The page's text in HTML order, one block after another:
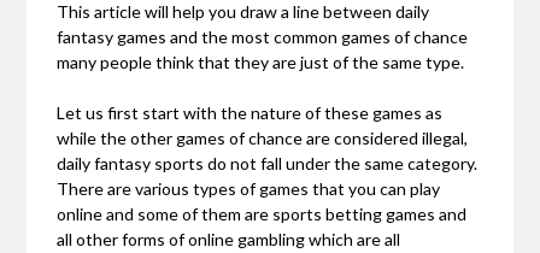
This article will help you draw a line between daily
fantasy games and the most common games of chance
many people think that they are just of the same type.
Let us first start with the nature of these games as
while the other games of chance are considered illegal,
daily fantasy sports do not fall under the same category.
There are various types of games that you can play
online and some of them are sports betting games and
all other forms of online gambling which are all